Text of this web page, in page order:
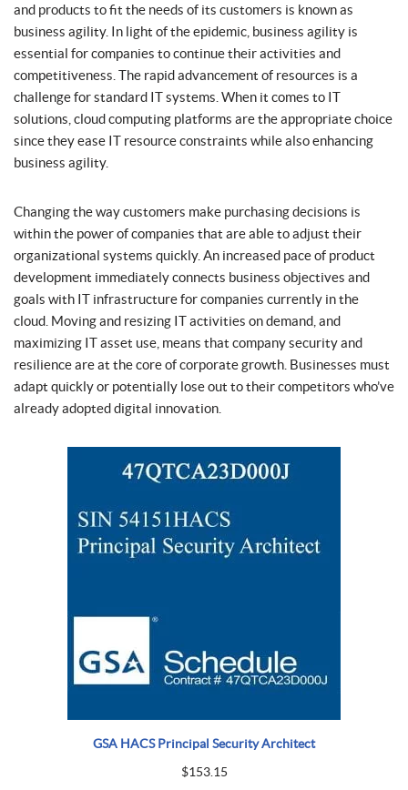
and products to fit the needs of its customers is known as
business agility. In light of the epidemic, business agility is
essential for companies to continue their activities and
competitiveness. The rapid advancement of resources is a
challenge for standard IT systems. When it comes to IT
solutions, cloud computing platforms are the appropriate choice
since they ease IT resource constraints while also enhancing
business agility.
Changing the way customers make purchasing decisions is
within the power of companies that are able to adjust their
organizational systems quickly. An increased pace of product
development immediately connects business objectives and
goals with IT infrastructure for companies currently in the
cloud. Moving and resizing IT activities on demand, and
maximizing IT asset use, means that company security and
resilience are at the core of corporate growth. Businesses must
adapt quickly or potentially lose out to their competitors who’ve
already adopted digital innovation.
GSA HACS Principal Security Architect
$153.15